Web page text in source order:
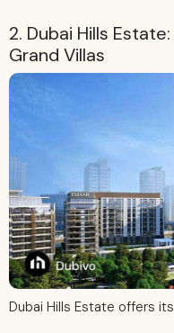
2. Dubai Hills
Grand Villas
Dubai Hills Estate